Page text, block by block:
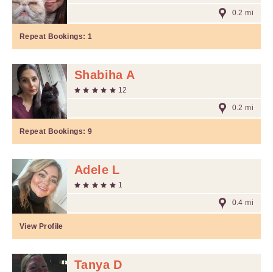
0.2 mi
Repeat Bookings: 1
Shabiha A
12
0.2 mi
Repeat Bookings: 9
Adele L
1
0.4 mi
View Profile
Tanya D